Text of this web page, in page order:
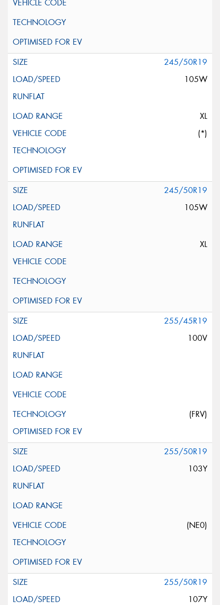
245/50R19
105W
XL
(*)
245/50R19
105W
XL
255/45R19
100V
(FRV)
255/50R19
103Y
(NE0)
255/50R19
107Y